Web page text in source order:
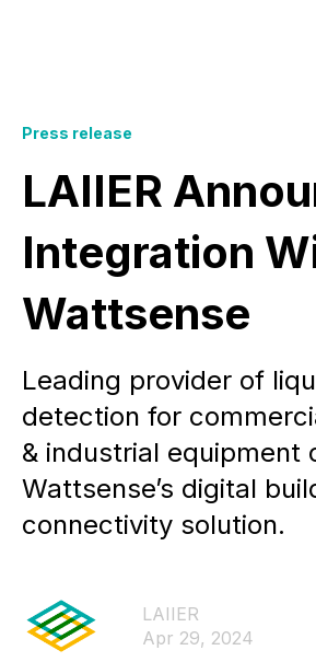
Press release
LAIIER
Integration
Wattsense
Leading provider of
detection for
& industrial equipment
Wattsense’s digital
connectivity solution.
LAIIER
Apr 29, 2024